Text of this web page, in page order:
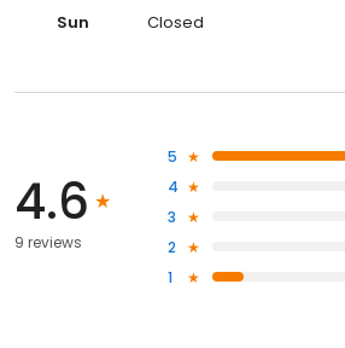
Sun
Closed
4.6
9 reviews
5
4
3
2
1